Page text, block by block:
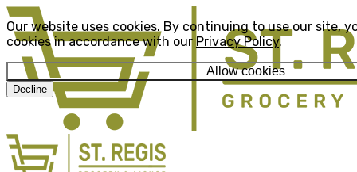
Our website uses cookies. By continuing to use our site,
cookies in accordance with our Privacy Policy.
Allow cookies
Decline